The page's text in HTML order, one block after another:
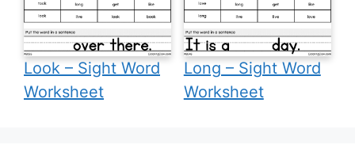
Look – Sight Word
Worksheet
Long – Sight Word
Worksheet